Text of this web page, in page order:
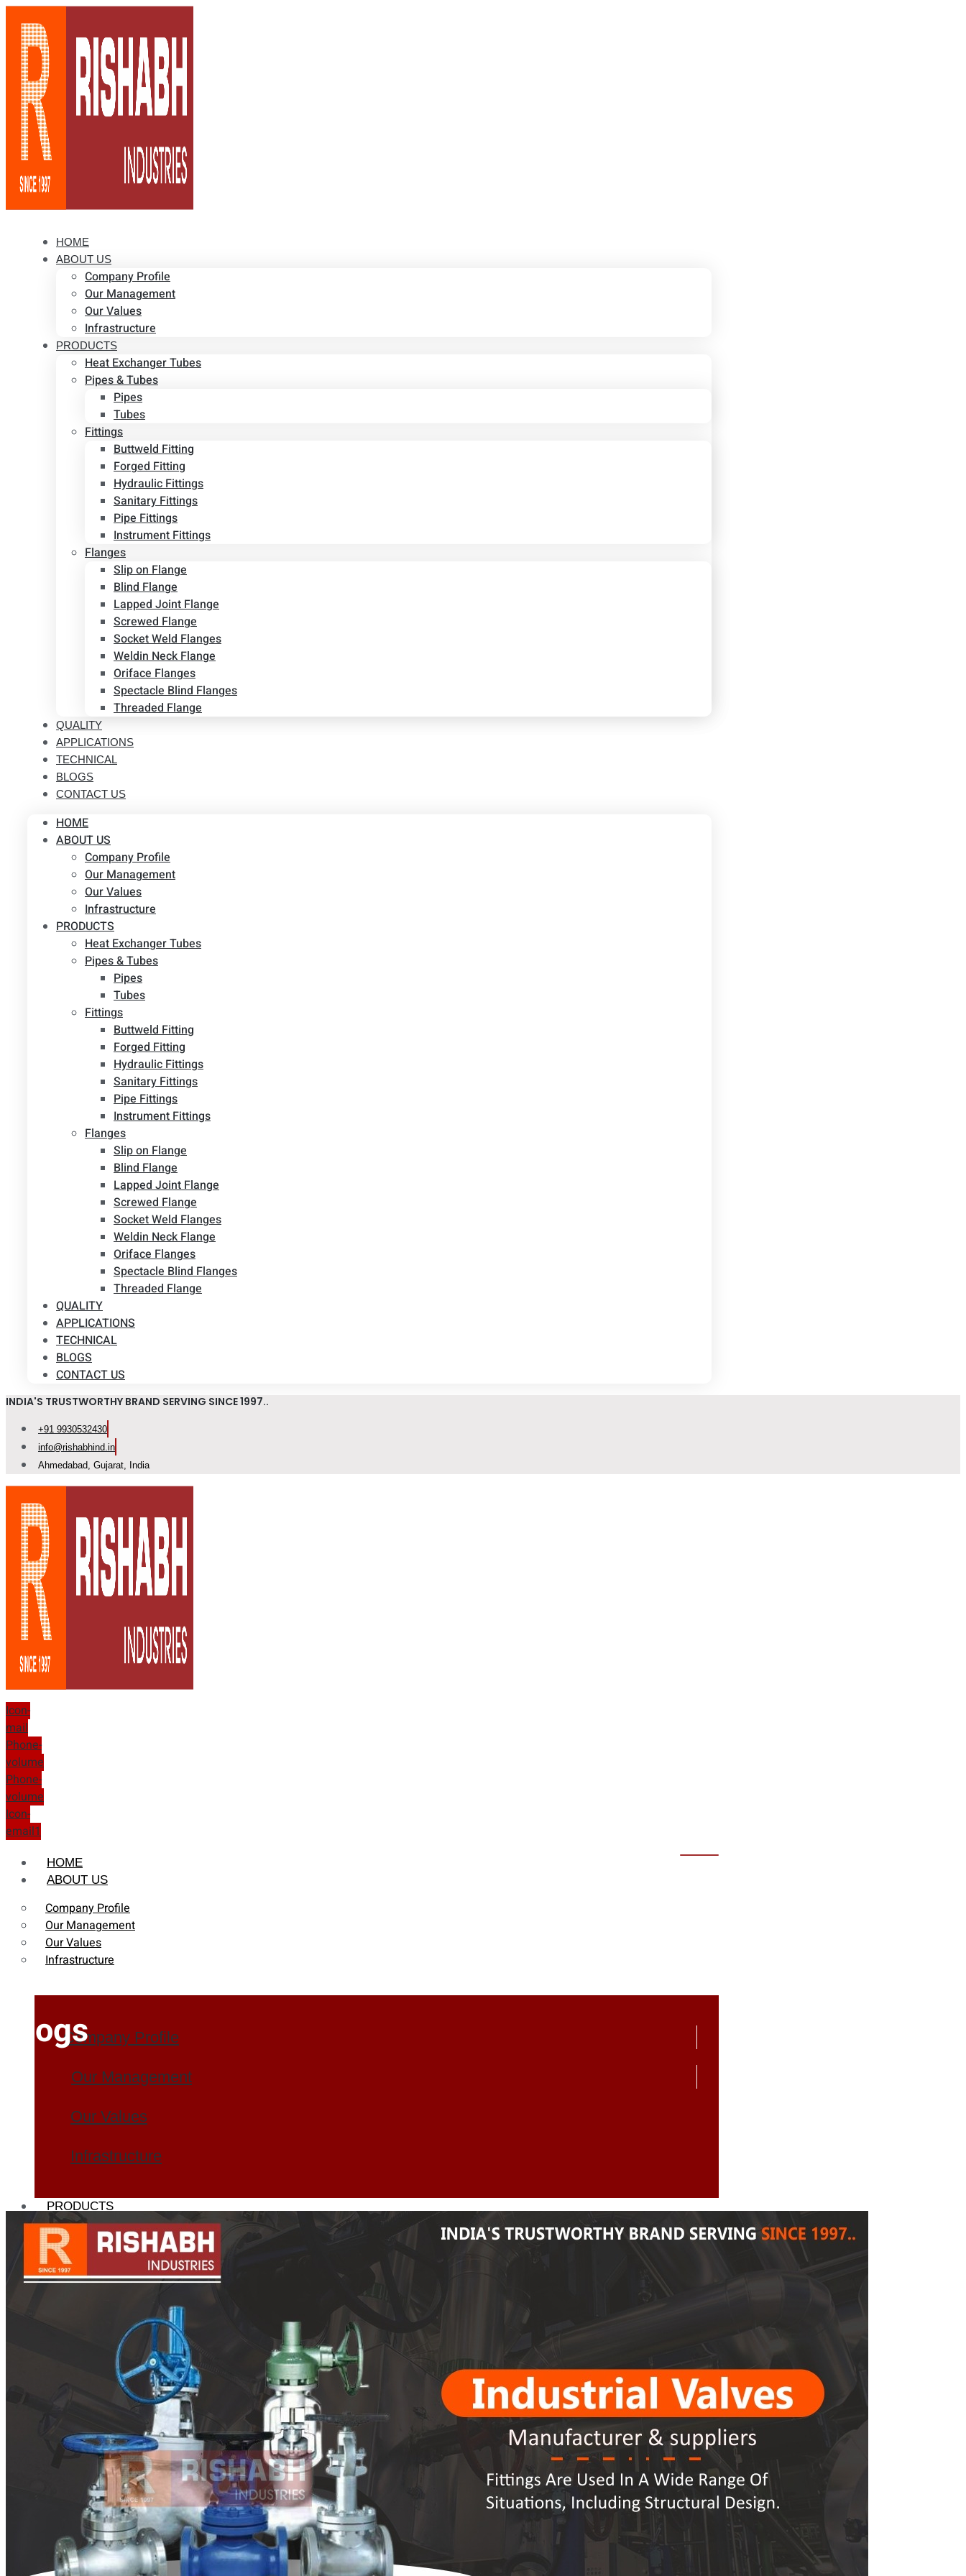
HOME
ABOUT US
Company Profile
Our Management
Our Values
Infrastructure
PRODUCTS
Heat Exchanger Tubes
Pipes & Tubes
Pipes
Tubes
Fittings
Buttweld Fitting
Forged Fitting
Hydraulic Fittings
Sanitary Fittings
Pipe Fittings
Instrument Fittings
Flanges
Slip on Flange
Blind Flange
Lapped Joint Flange
Screwed Flange
Socket Weld Flanges
Weldin Neck Flange
Oriface Flanges
Spectacle Blind Flanges
Threaded Flange
QUALITY
APPLICATIONS
TECHNICAL
BLOGS
CONTACT US
HOME
ABOUT US
Company Profile
Our Management
Our Values
Infrastructure
PRODUCTS
Heat Exchanger Tubes
Pipes & Tubes
Pipes
Tubes
Fittings
Buttweld Fitting
Forged Fitting
Hydraulic Fittings
Sanitary Fittings
Pipe Fittings
Instrument Fittings
Flanges
Slip on Flange
Blind Flange
Lapped Joint Flange
Screwed Flange
Socket Weld Flanges
Weldin Neck Flange
Oriface Flanges
Spectacle Blind Flanges
Threaded Flange
QUALITY
APPLICATIONS
TECHNICAL
BLOGS
CONTACT US
INDIA'S TRUSTWORTHY BRAND SERVING SINCE 1997..
+91 9930532430
info@rishabhind.in
Ahmedabad, Gujarat, India
Icon-
mail
Phone-
volume
Phone-
volume
Icon-
email1
HOME
ABOUT US
Company Profile
Our Management
Our Values
Infrastructure
Company Profile
Our Management
Our Values
Infrastructure
PRODUCTS
Heat Exchanger Tubes
Pipes & Tubes
Pipes
Buttweld Fitting
Forged Fitting
Hydraulic Fittings
Pipe Fittings
Instrument Fittings
Slip on Flange
Blind Flange
Lapped Joint Flange
Screwed Flange
Socket Weld Flanges
Blogs